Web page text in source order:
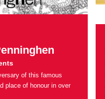
of this famous
place of honour in over